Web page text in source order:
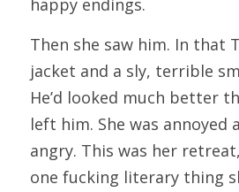
happy endings.
Then she saw him. In that
jacket and a sly, terrible
He’d looked much better
left him. She was annoyed
angry. This was her
one fucking literary thing